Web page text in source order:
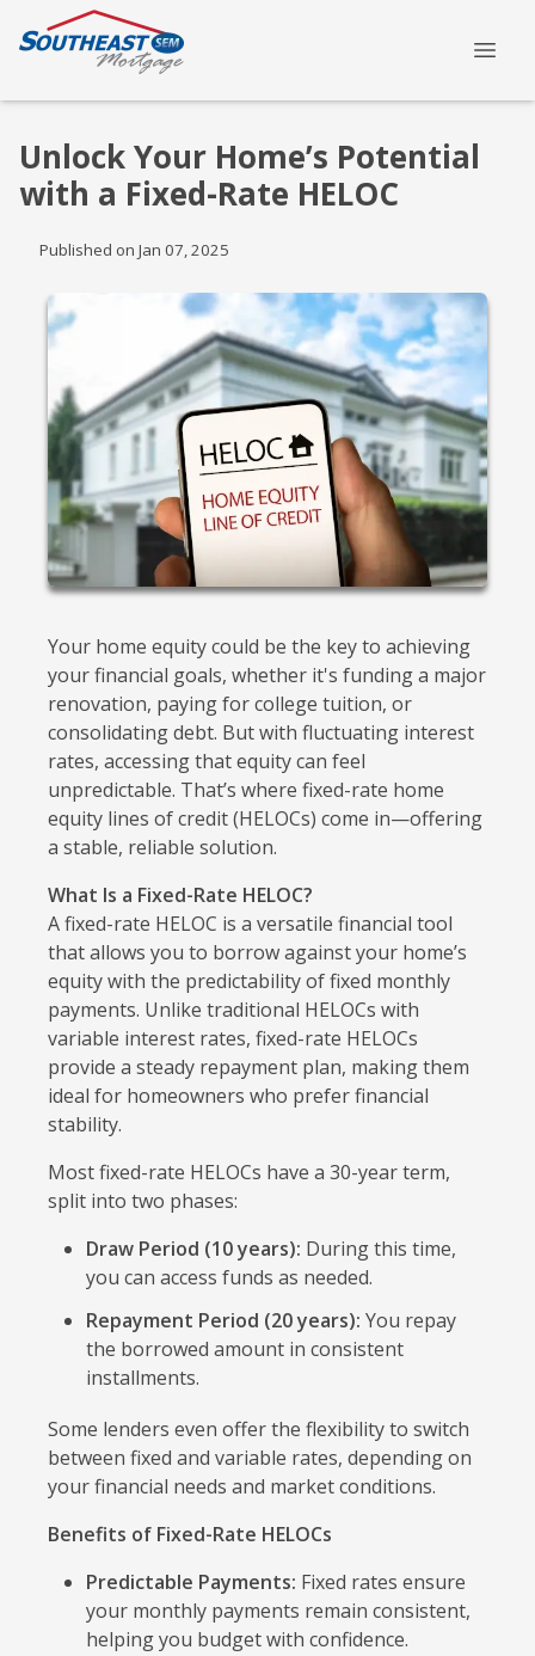
Unlock Your Home’s Potential
with a Fixed-Rate HELOC
Published on Jan 07, 2025
Your home equity could be the key to achieving
your financial goals, whether it's funding a major
renovation, paying for college tuition, or
consolidating debt. But with fluctuating interest
rates, accessing that equity can feel
unpredictable. That’s where fixed-rate home
equity lines of credit (HELOCs) come in—offering
a stable, reliable solution.
What Is a Fixed-Rate HELOC?
A fixed-rate HELOC is a versatile financial tool
that allows you to borrow against your home’s
equity with the predictability of fixed monthly
payments. Unlike traditional HELOCs with
variable interest rates, fixed-rate HELOCs
provide a steady repayment plan, making them
ideal for homeowners who prefer financial
stability.
Most fixed-rate HELOCs have a 30-year term,
split into two phases:
Draw Period (10 years): During this time,
you can access funds as needed.
Repayment Period (20 years): You repay
the borrowed amount in consistent
installments.
Some lenders even offer the flexibility to switch
between fixed and variable rates, depending on
your financial needs and market conditions.
Benefits of Fixed-Rate HELOCs
Predictable Payments: Fixed rates ensure
your monthly payments remain consistent,
helping you budget with confidence.